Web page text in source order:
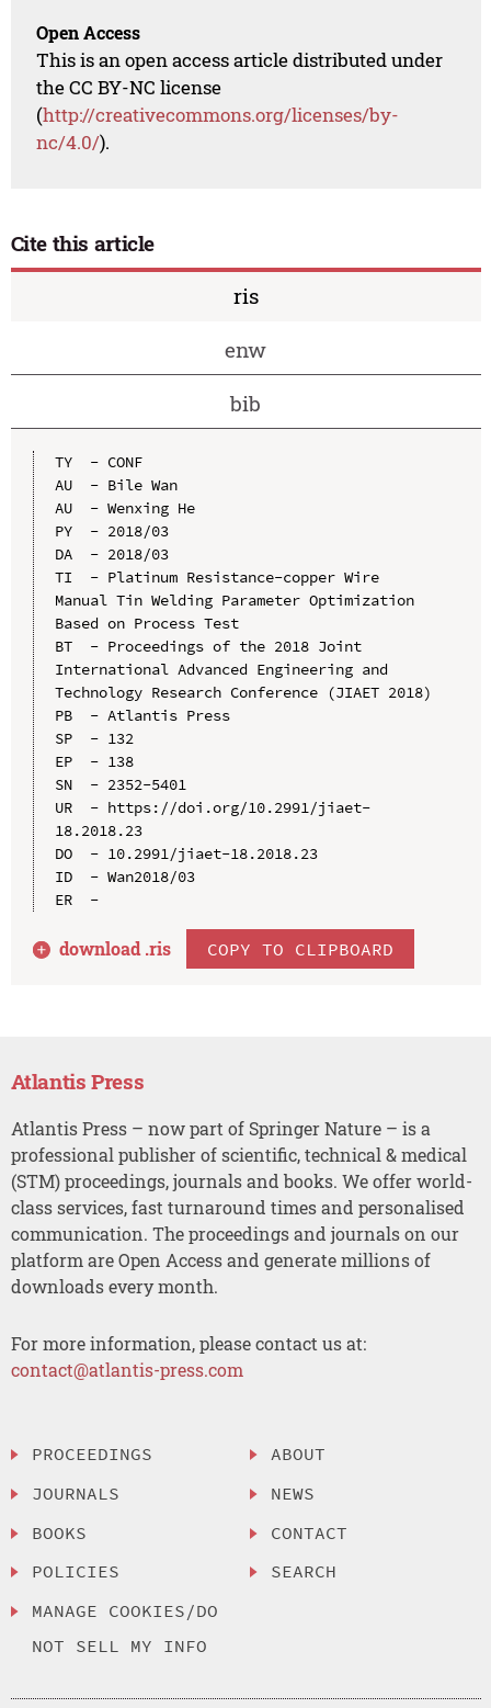
Open Access
This is an open access article distributed under
the CC BY-NC license
(http://creativecommons.org/licenses/by-
nc/4.0/).
Cite this article
ris
enw
bib
TY  - CONF
AU  - Bile Wan
AU  - Wenxing He
PY  - 2018/03
DA  - 2018/03
TI  - Platinum Resistance-copper Wire
Manual Tin Welding Parameter Optimization
Based on Process Test
BT  - Proceedings of the 2018 Joint
International Advanced Engineering and
Technology Research Conference (JIAET 2018)
PB  - Atlantis Press
SP  - 132
EP  - 138
SN  - 2352-5401
UR  - https://doi.org/10.2991/jiaet-
18.2018.23
DO  - 10.2991/jiaet-18.2018.23
ID  - Wan2018/03
ER  -
download .ris COPY TO CLIPBOARD
Atlantis Press
Atlantis Press – now part of Springer Nature – is a
professional publisher of scientific, technical & medical
(STM) proceedings, journals and books. We offer world-
class services, fast turnaround times and personalised
communication. The proceedings and journals on our
platform are Open Access and generate millions of
downloads every month.
For more information, please contact us at:
contact@atlantis-press.com
PROCEEDINGS
JOURNALS
BOOKS
POLICIES
MANAGE COOKIES/DO
NOT SELL MY INFO
ABOUT
NEWS
CONTACT
SEARCH